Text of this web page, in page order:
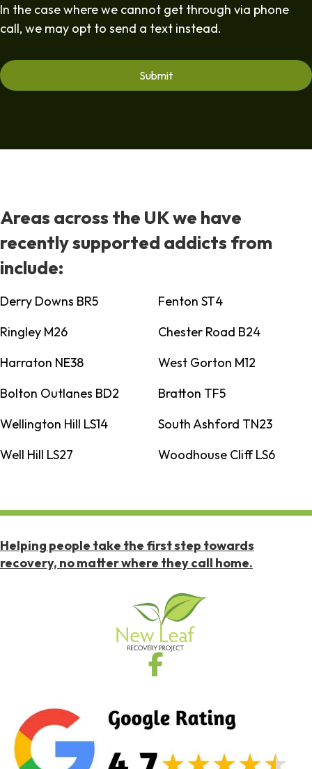
In the case where we cannot get through via phone
call, we may opt to send a text instead.
Areas across the UK we have
recently supported addicts from
include:
Derry Downs BR5
Fenton ST4
Ringley M26
Chester Road B24
Harraton NE38
West Gorton M12
Bolton Outlanes BD2
Bratton TF5
Wellington Hill LS14
South Ashford TN23
Well Hill LS27
Woodhouse Cliff LS6
Helping people take the first step towards
recovery, no matter where they call home.